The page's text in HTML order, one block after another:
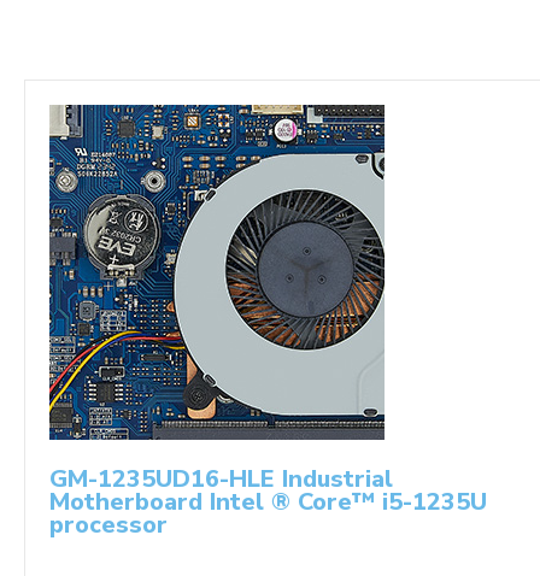
GM-1235UD16-HLE Industrial
Motherboard Intel ® Core™ i5-1235U
processor